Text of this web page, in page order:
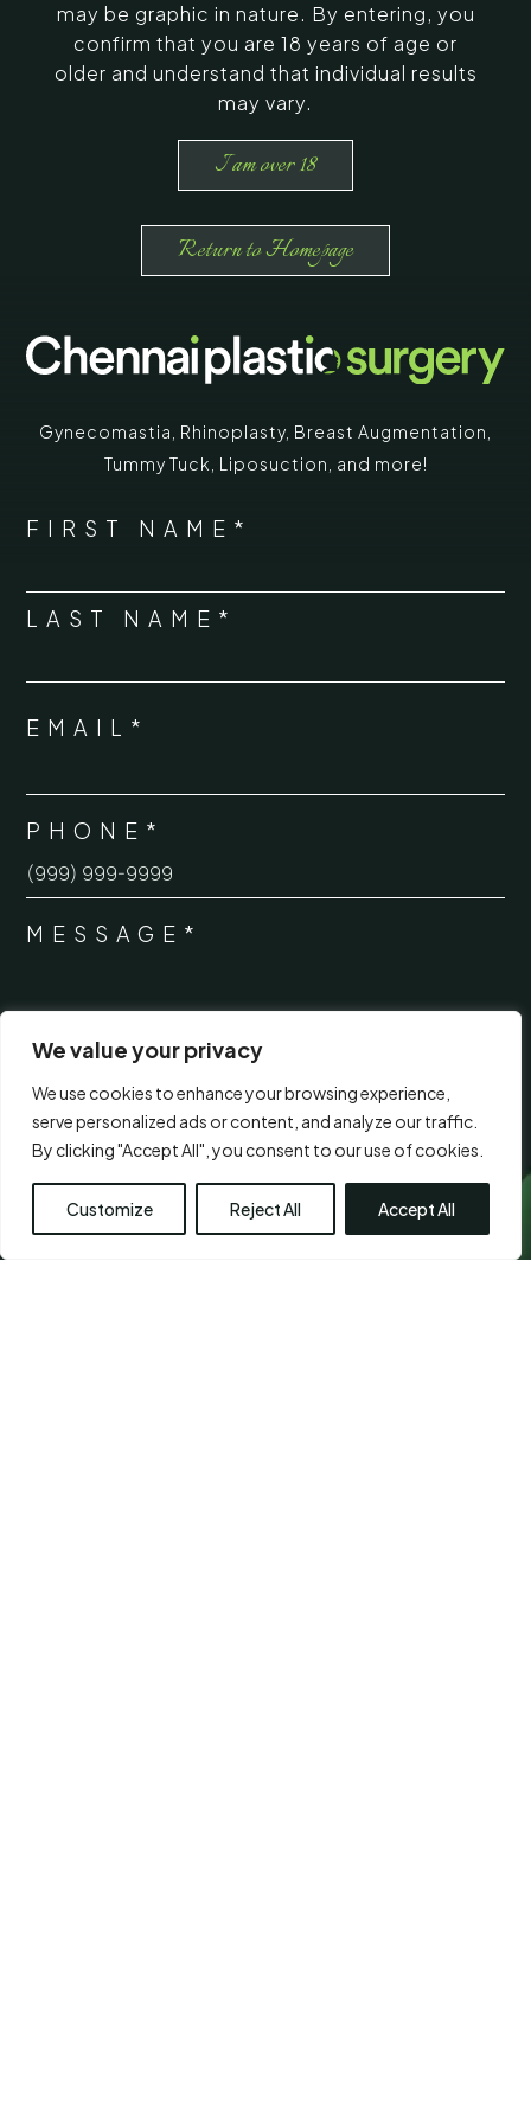
We value your privacy
We use cookies to enhance your browsing experience,
serve personalized ads or content, and analyze our traffic.
By clicking "Accept All", you consent to our use of cookies.
Customize Reject All Accept All
may be graphic in nature. By entering, you
confirm that you are 18 years of age or
older and understand that individual results
may vary.
I am over 18
Return to Homepage
Gynecomastia Rhinoplasty Breast Augmentation
Tummy Tuck Liposuction, and more!
NAME
FIRST NAME*
LAST NAME*
EMAIL*
PHONE*
MESSAGE*
CONSENT *
I agree to the terms of use.**
Submit